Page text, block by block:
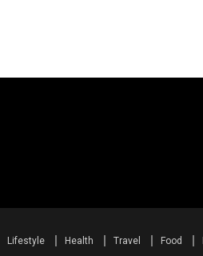
Lifestyle Health Travel Food